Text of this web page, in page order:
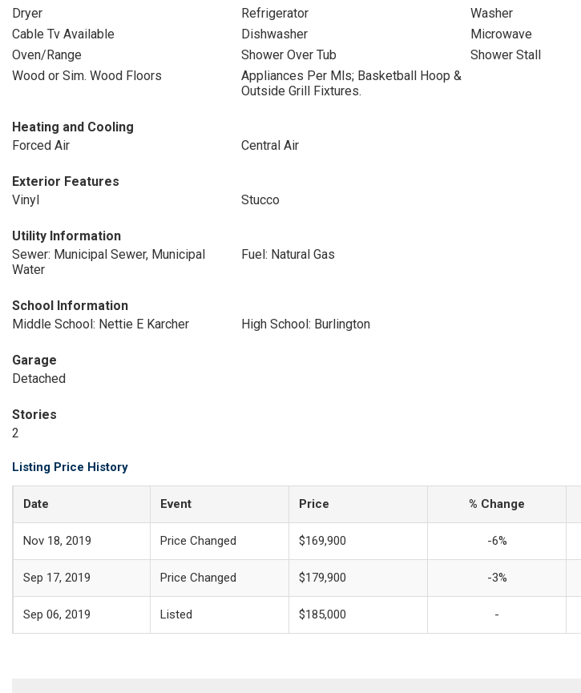
Dryer
Refrigerator
Washer
Cable Tv Available
Dishwasher
Microwave
Oven/Range
Shower Over Tub
Shower Stall
Wood or Sim. Wood Floors
Appliances Per Mls; Basketball Hoop &
Outside Grill Fixtures.
Heating and Cooling
Forced Air
Central Air
Exterior Features
Vinyl
Stucco
Utility Information
Sewer: Municipal Sewer, Municipal
Water
Fuel: Natural Gas
School Information
Middle School: Nettie E Karcher
High School: Burlington
Garage
Detached
Stories
2
Listing Price History
Date Event Price % Change
Nov 18, 2019 Price Changed $169,900 -6%
Sep 17, 2019 Price Changed $179,900 -3%
Sep 06, 2019 Listed $185,000 -